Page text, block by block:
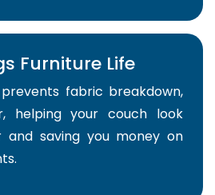
Furniture Life
fabric breakdown,
helping your couch look
and saving you money on